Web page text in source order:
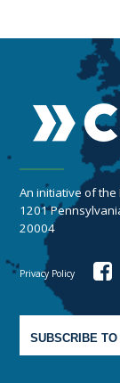
An initiative of
1201
20004
Privacy Policy
SUBSCRIBE